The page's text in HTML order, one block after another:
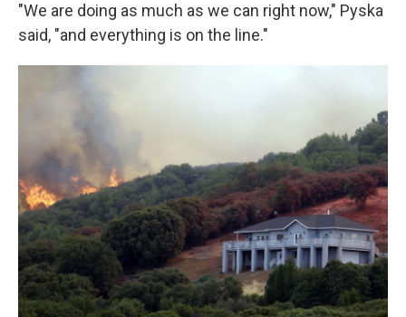
"We are doing as much as we can right now," Pyska
said, "and everything is on the line."